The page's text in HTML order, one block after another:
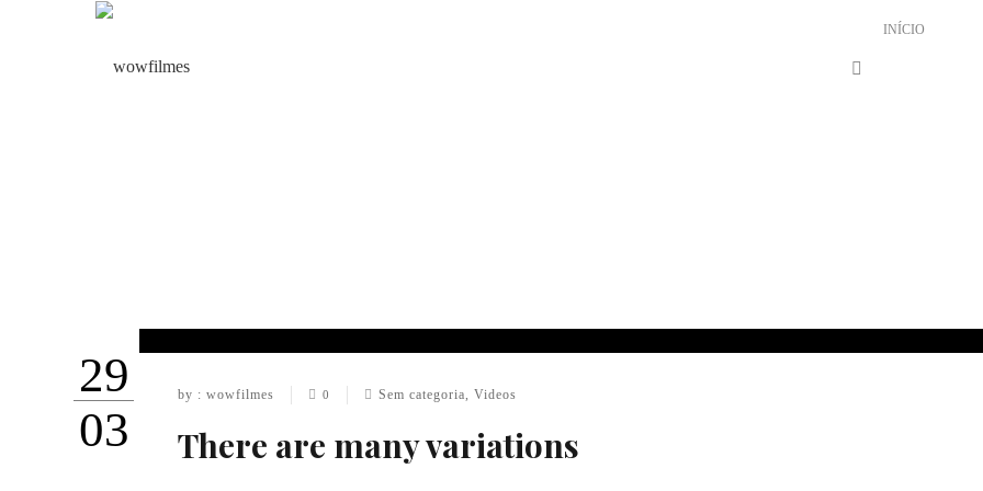
INÍCIO
29
03
by : wowfilmes 0 Sem categoria, Videos
There are many variations